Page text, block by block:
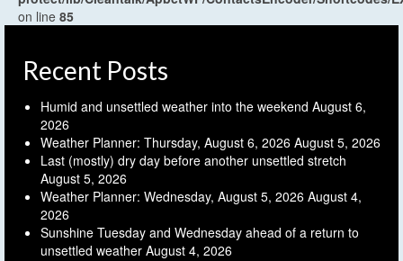
on line 85
Recent Posts
Humid and unsettled weather into the weekend August 6,
2026
Weather Planner: Thursday, August 6, 2026 August 5, 2026
Last (mostly) dry day before another unsettled stretch
August 5, 2026
Weather Planner: Wednesday, August 5, 2026 August 4,
2026
Sunshine Tuesday and Wednesday ahead of a return to
unsettled weather August 4, 2026